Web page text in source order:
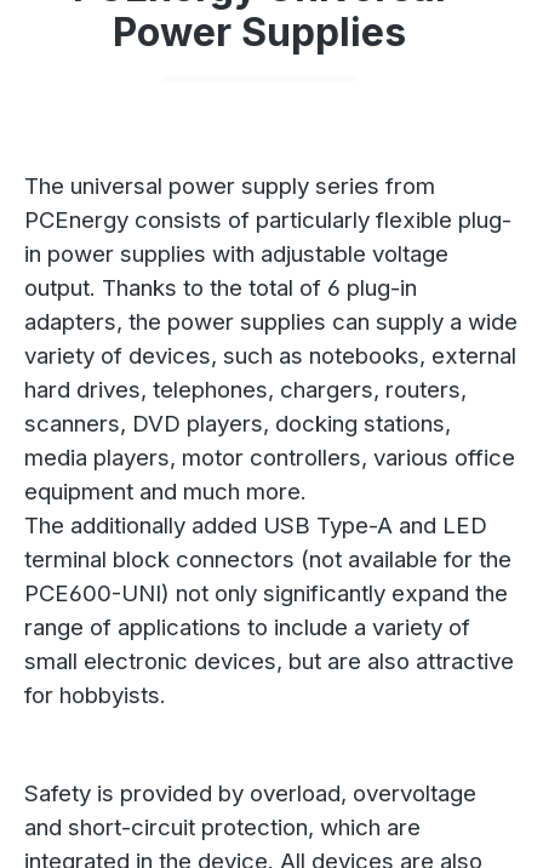
Power Supplies
The universal power supply series from
PCEnergy consists of particularly flexible plug-
in power supplies with adjustable voltage
output. Thanks to the total of 6 plug-in
adapters, the power supplies can supply a wide
variety of devices, such as notebooks, external
hard drives, telephones, chargers, routers,
scanners, DVD players, docking stations,
media players, motor controllers, various office
equipment and much more.
The additionally added USB Type-A and LED
terminal block connectors (not available for the
PCE600-UNI) not only significantly expand the
range of applications to include a variety of
small electronic devices, but are also attractive
for hobbyists.
Safety is provided by overload, overvoltage
and short-circuit protection, which are
integrated in the device. All devices are also